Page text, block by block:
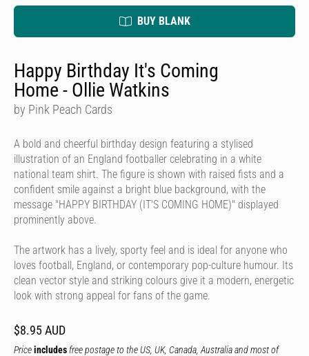
BUY BLANK
Happy Birthday It's Coming
Home - Ollie Watkins
by Pink Peach Cards
A bold and cheerful birthday design featuring a stylised
illustration of an England footballer celebrating in a white
national team shirt. The figure is shown with raised fists and a
confident smile against a bright blue background, with the
message "HAPPY BIRTHDAY (IT'S COMING HOME)" displayed
prominently above.
The artwork has a lively, sporty feel and is ideal for anyone who
loves football, England, or contemporary pop-culture humour. Its
clean vector style and striking colours give it a modern, energetic
look with strong appeal for fans of the game.
$8.95 AUD
Priceincludes free postage to the US, UK, Canada, Australia and most of